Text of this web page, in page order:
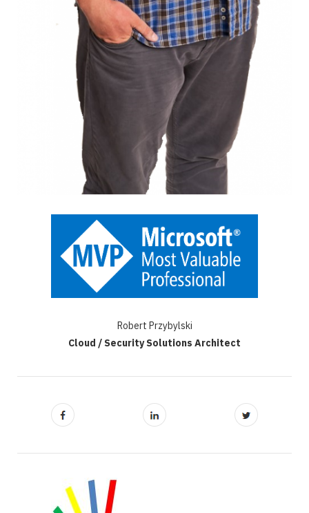
Robert Przybylski
Cloud / Security Solutions Architect